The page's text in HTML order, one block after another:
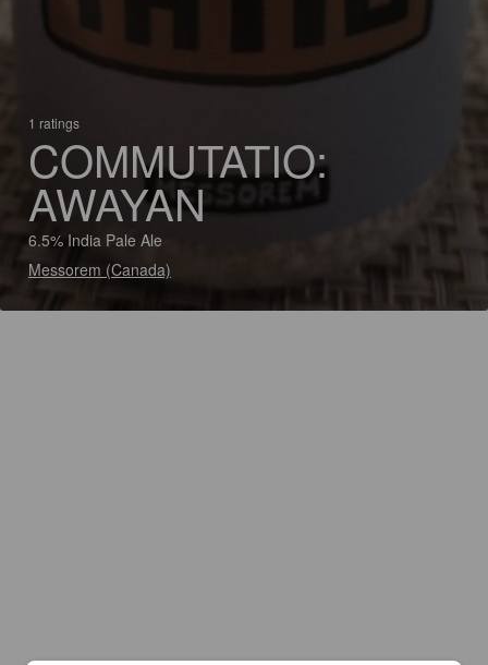
1 ratings
COMMUTATIO:
AWAYAN
6.5% India Pale Ale
Messorem (Canada)